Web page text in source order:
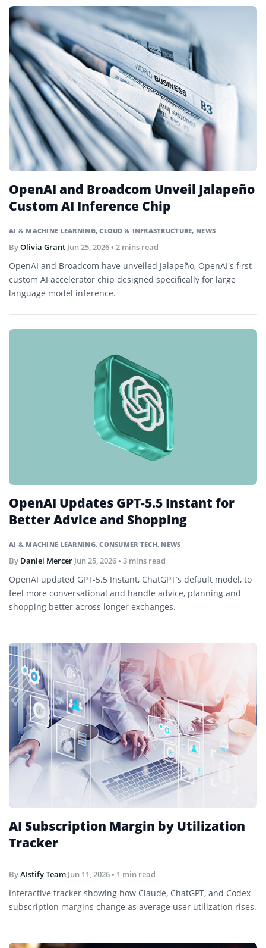
AI & MACHINE LEARNING,CLOUD & INFRASTRUCTURE, NEWS
OpenAI and Broadcom Unveil Jalapeño
Custom AI Inference Chip
ByOlivia Grant Jun 25, 2026• 2 mins read
OpenAI and Broadcom have unveiled Jalapeño, OpenAI’s first
custom AI accelerator chip designed specifically for large
language model inference.
AI & MACHINE LEARNING,CONSUMER TECH, NEWS
OpenAI Updates GPT-5.5 Instant for
Better Advice and Shopping
By Daniel Mercer Jun 25, 2026• 3 mins read
OpenAI updated GPT-5.5 Instant, ChatGPT’s default model, to
feel more conversational and handle advice, planning and
shopping better across longer exchanges.
AI Subscription Margin by Utilization
Tracker
ByAIstify Team Jun 11, 2026• 1 min read
Interactive tracker showing how Claude, ChatGPT, and Codex
subscription margins change as average user utilization rises.